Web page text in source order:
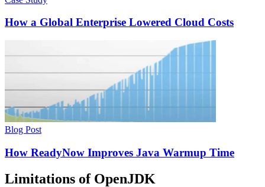
How a Global Enterprise Lowered Cloud Costs
Blog Post
How ReadyNow Improves Java Warmup Time
Limitations of OpenJDK